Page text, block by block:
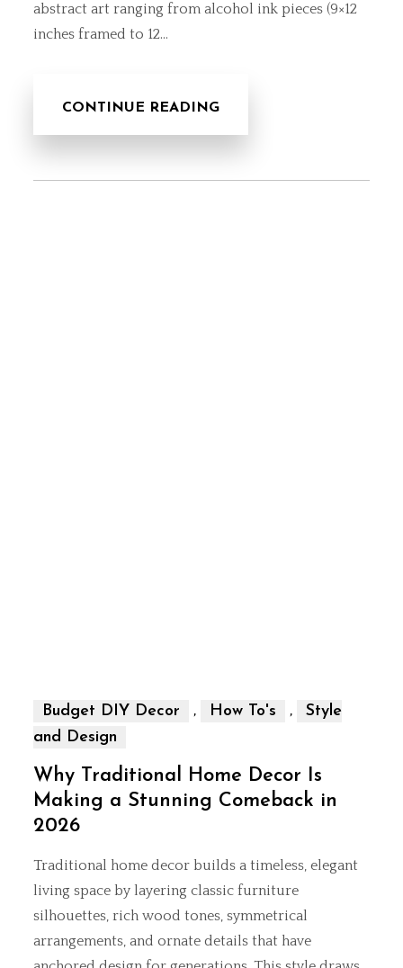
abstract art ranging from alcohol ink pieces (9×12
inches framed to 12…
CONTINUE READING
Budget DIY Decor , How To's ,
Style
and Design
Why Traditional Home Decor Is
Making a Stunning Comeback in
2026
Traditional home decor builds a timeless, elegant
living space by layering classic furniture
silhouettes, rich wood tones, symmetrical
arrangements, and ornate details that have